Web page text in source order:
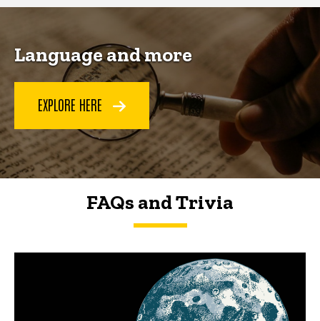
Language and more
EXPLORE HERE
FAQs and Trivia
FAQs and Trivia